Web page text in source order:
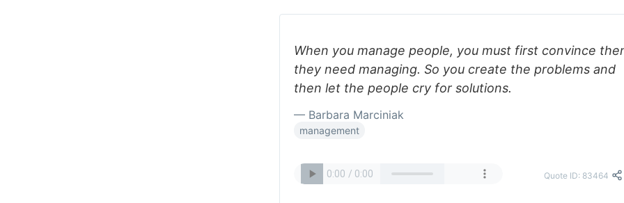
When you manage people, you must first convince
they need managing. So you create the problems and
then let the people cry for solutions.
— Barbara Marciniak
management
Quote ID: 83464